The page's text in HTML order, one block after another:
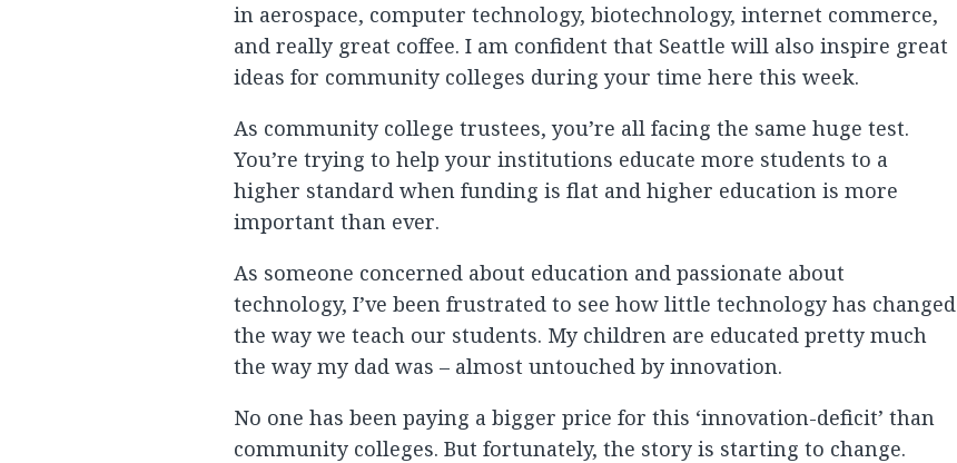
in aerospace, computer technology, biotechnology, internet commerce,
and really great coffee. I am confident that Seattle will also inspire great
ideas for community colleges during your time here this week.
As community college trustees, you’re all facing the same huge test.
You’re trying to help your institutions educate more students to a
higher standard when funding is flat and higher education is more
important than ever.
As someone concerned about education and passionate about
technology, I’ve been frustrated to see how little technology has changed
the way we teach our students. My children are educated pretty much
the way my dad was – almost untouched by innovation.
No one has been paying a bigger price for this ‘innovation-deficit’ than
community colleges. But fortunately, the story is starting to change.